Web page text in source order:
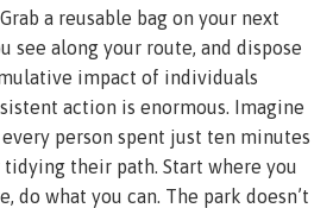
a reusable bag on your next
see along your route, and dispose
impact of individuals
action is enormous. Imagine
person spent just ten minutes
their path. Start where you
do what you can. The park doesn’t